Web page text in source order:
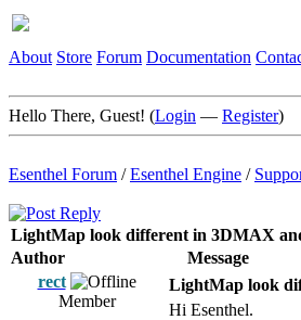
About Store Forum Documentation
Hello There, Guest! (Login — Register)
Esenthel Forum /Esenthel Engine /
LightMap look different in 3DMAX
Author
Message
rect
Member
LightMap look
Hi Esenthel.